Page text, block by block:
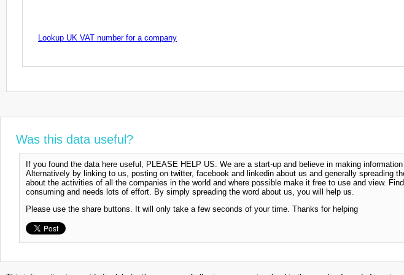
Lookup UK VAT number for a company
Was this data useful?
If you found the data here useful, PLEASE HELP US. We are a start-up and believe in making
Alternatively by linking to us, posting on twitter, facebook and linkedin about us and generally spreading
about the activities of all the companies in the world and where possible make it free to use and view.
consuming and needs lots of effort. By simply spreading the word about us, you will help us.
Please use the share buttons. It will only take a few seconds of your time. Thanks for helping